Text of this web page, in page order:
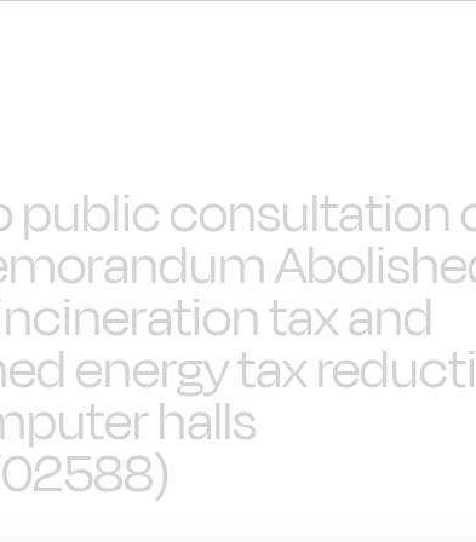
public consultation
tax and
energy tax
halls